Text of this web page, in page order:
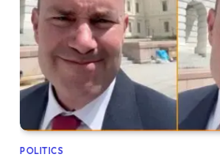
POLITICS